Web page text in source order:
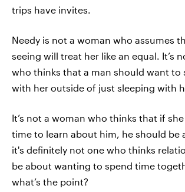
trips have invites.
Needy is not a woman who assumes
seeing will treat her like an equal. It’s
who thinks that a man should want to
with her outside of just sleeping with
It’s not a woman who thinks that if
time to learn about him, he should be
it's definitely not one who thinks
be about wanting to spend time
what’s the point?